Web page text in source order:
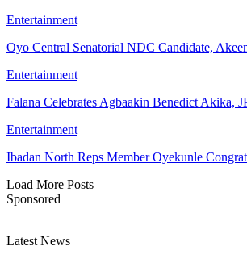
Entertainment
Oyo Central Senatorial NDC Candidate,
Entertainment
Falana Celebrates Agbaakin Benedict Akika,
Entertainment
Ibadan North Reps Member Oyekunle
Load More Posts
Sponsored
Latest News